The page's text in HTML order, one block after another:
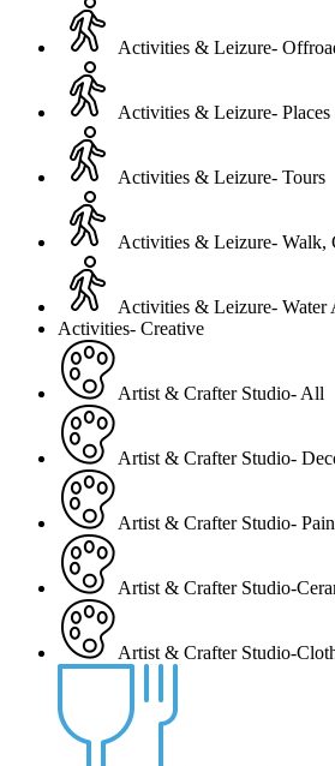
Activities & Leizure-
Activities & Leizure- Places
Activities & Leizure- Tours
Activities & Leizure- Walk,
Activities & Leizure- Water
Activities- Creative
Artist & Crafter Studio- All
Artist & Crafter Studio-
Artist & Crafter Studio-
Artist & Crafter Studio-
Artist & Crafter Studio-